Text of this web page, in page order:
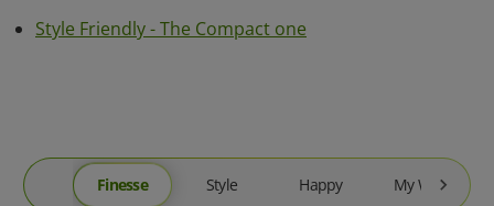
Style Friendly - The Compact one
Finesse Style Happy My Way